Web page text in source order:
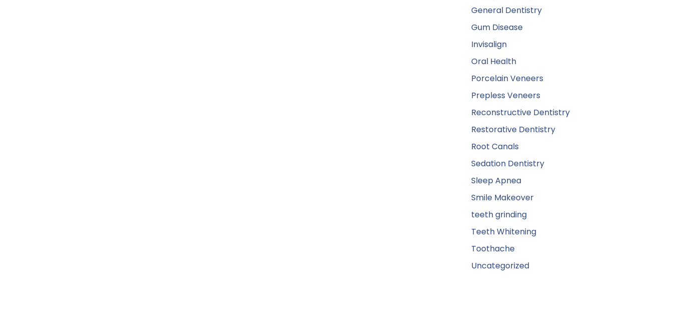
General Dentistry
Gum Disease
Invisalign
Oral Health
Porcelain Veneers
Prepless Veneers
Reconstructive Dentistry
Restorative Dentistry
Root Canals
Sedation Dentistry
Sleep Apnea
Smile Makeover
teeth grinding
Teeth Whitening
Toothache
Uncategorized